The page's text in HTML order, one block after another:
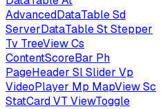
AdvancedDataTableSd
ServerDataTableStStepper
Tv TreeViewCs
ContentScoreBar Ph
PageHeader SlSlider Vp
VideoPlayer Mp MapViewSc
StatCardVT ViewToggle